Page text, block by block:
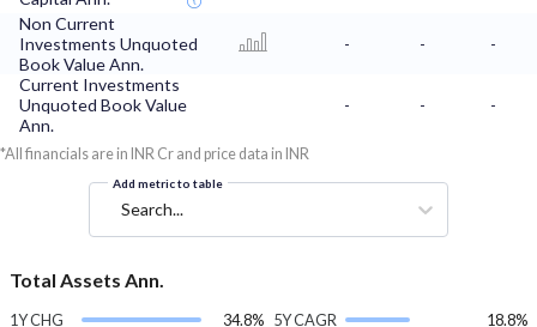
Non Current
Investments Unquoted
Book Value Ann.
- -
-
Current Investments
Unquoted Book Value
Ann.
- - -
*All financials are in INR Cr and price data in INR
Add metric to table
Search...
Total Assets Ann.
1Y CHG
34.8% 5Y CAGR 18.8%